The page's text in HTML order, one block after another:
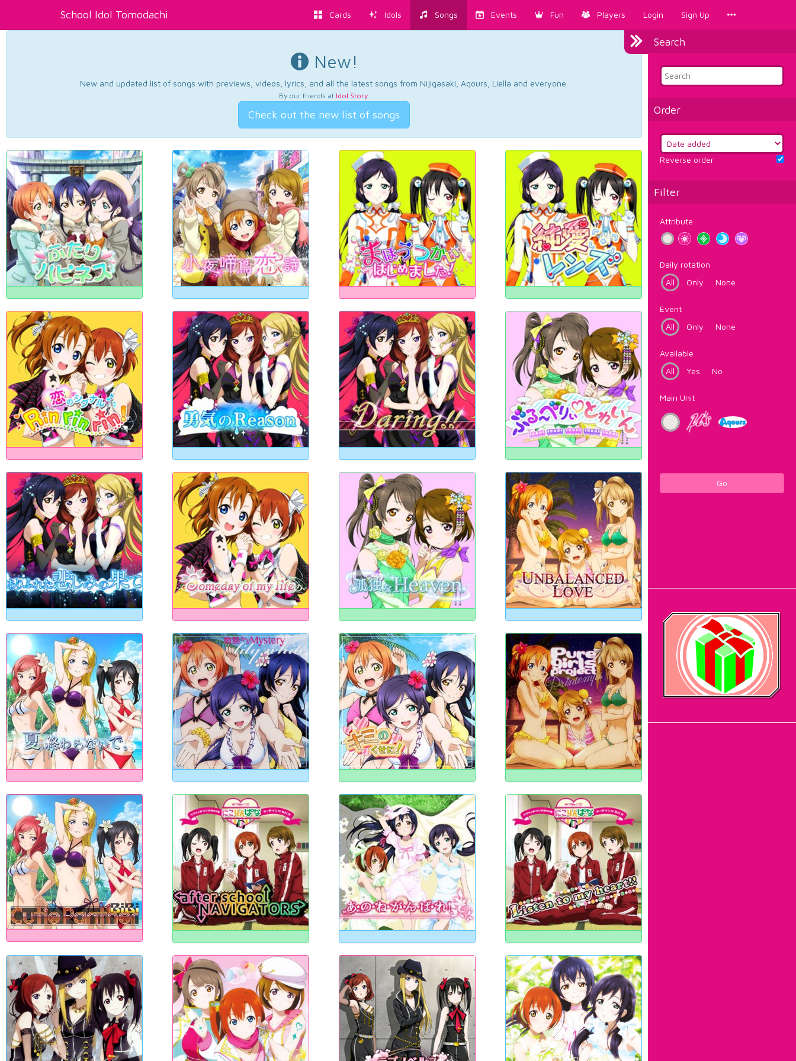
School Idol Tomodachi Cards Idols Songs Events Fun Players Login Sign Up
Search
Order
Reverse order
Filter
Attribute
Daily rotation
All
Only None
Event
All
Only None
Available
All
Yes No
Main Unit
Go
New!
New and updated list of songs with previews, videos, lyrics, and all the latest songs from Nijigasaki, Aqours, Liella and everyone.
By our friends at Idol Story.
Check out the new list of songs